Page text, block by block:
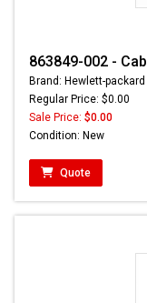
863849-002 -
Brand: Hewlett-packard
Regular Price: $0.00
Sale Price: $0.00
Condition: New
Quote